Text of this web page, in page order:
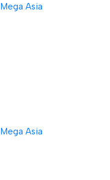
Mega Asia
Mega Asia